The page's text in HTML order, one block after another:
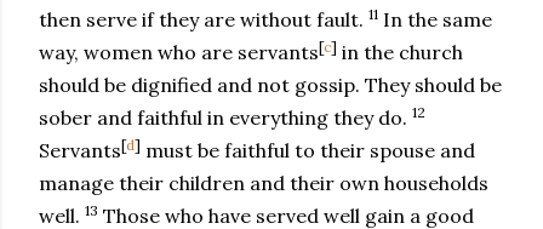
then serve if they are without fault. 11 In the same
way, women who are servants[c] in the church
should be dignified and not gossip. They should be
sober and faithful in everything they do. 12
Servants[d] must be faithful to their spouse and
manage their children and their own households
well. 13 Those who have served well gain a good